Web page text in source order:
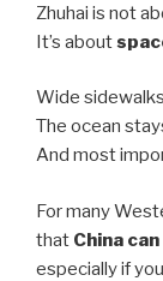
Zhuhai is not
It’s about
Wide
The ocean
And most
For many
that China
especially if